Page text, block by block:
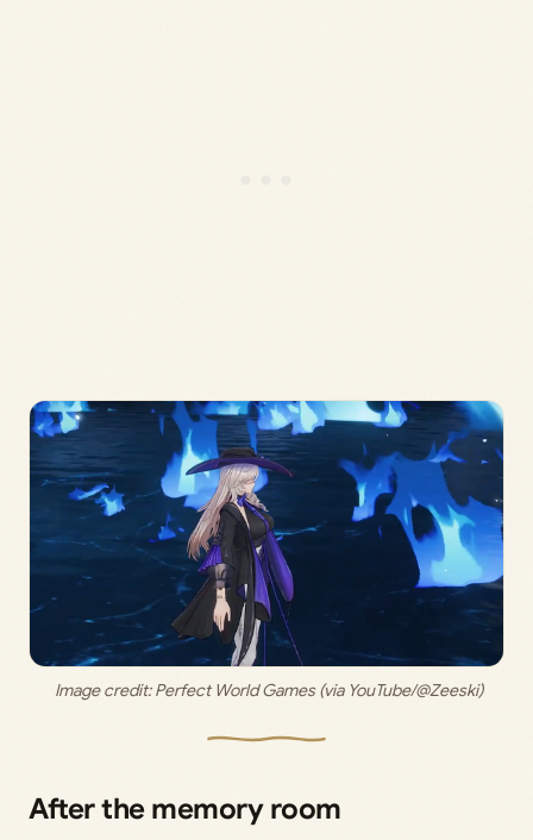
Image credit: Perfect World Games (via YouTube/@Zeeski)
After the memory room